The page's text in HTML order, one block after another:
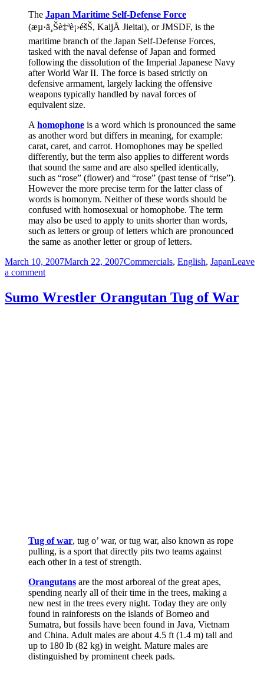
The Japan Maritime Self-Defense Force
(æµ·ä¸Šè‡ªè¡›éšŠ, KaijÅ Jieitai), or JMSDF, is the
maritime branch of the Japan Self-Defense Forces,
tasked with the naval defense of Japan and formed
following the dissolution of the Imperial Japanese Navy
after World War II. The force is based strictly on
defensive armament, largely lacking the offensive
weapons typically handled by naval forces of
equivalent size.
A homophone is a word which is pronounced the same
as another word but differs in meaning, for example:
carat, caret, and carrot. Homophones may be spelled
differently, but the term also applies to different words
that sound the same and are also spelled identically,
such as “rose” (flower) and “rose” (past tense of “rise”).
However the more precise term for the latter class of
words is homonym. Neither of these words should be
confused with homosexual or homophobe. The term
may also be used to apply to units shorter than words,
such as letters or group of letters which are pronounced
the same as another letter or group of letters.
Posted
on
March 10, 2007March 22, 2007Categories
Commercials, English, JapanLeave
a commenton
Ship
Sumo Wrestler Orangutan Tug of War
Tug of war, tug o’ war, or tug war, also known as rope
pulling, is a sport that directly pits two teams against
each other in a test of strength.
Orangutans are the most arboreal of the great apes,
spending nearly all of their time in the trees, making a
new nest in the trees every night. Today they are only
found in rainforests on the islands of Borneo and
Sumatra, but fossils have been found in Java, Vietnam
and China. Adult males are about 4.5 ft (1.4 m) tall and
up to 180 lb (82 kg) in weight. Mature males are
distinguished by prominent cheek pads.